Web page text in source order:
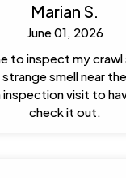
Marian S.
June 01, 2026
to inspect my
smell near
inspection visit to
check it out.